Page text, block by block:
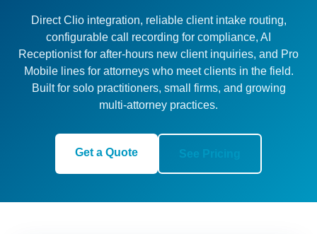
Direct Clio integration, reliable client intake routing,
configurable call recording for compliance, AI
Receptionist for after-hours new client inquiries, and Pro
Mobile lines for attorneys who meet clients in the field.
Built for solo practitioners, small firms, and growing
multi-attorney practices.
Get a Quote See Pricing